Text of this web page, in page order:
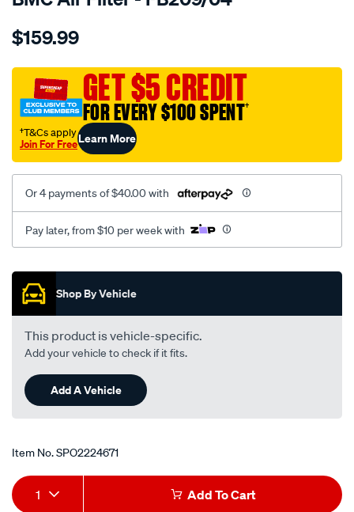
Details
bmc-
filter-
201x250-
mits/SPO2224671.html
$159.99
GET $5 CREDIT
FOR EVERY $100 SPENT†
†T&Cs apply
Join For FreeLearn More
Or 4 payments of $40.00 with
Pay later, from $10 per week with
Promotions
Shop By Vehicle
This product is vehicle-specific.
Add your vehicle to check if it fits.
Add A Vehicle
Item No.SPO2224671
Add
Product
1 Add To Cart